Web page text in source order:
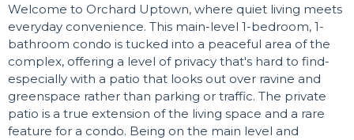
Welcome to Orchard Uptown, where quiet living meets
everyday convenience. This main-level 1-bedroom, 1-
bathroom condo is tucked into a peaceful area of the
complex, offering a level of privacy that's hard to find-
especially with a patio that looks out over ravine and
greenspace rather than parking or traffic. The private
patio is a true extension of the living space and a rare
feature for a condo. Being on the main level and